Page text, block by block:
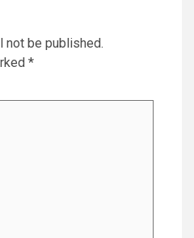
not be published.
*